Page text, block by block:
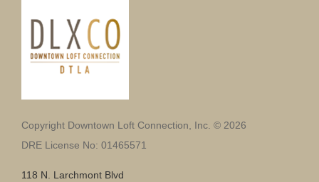
Copyright Downtown Loft Connection, Inc. © 2026
DRE License No: 01465571
118 N. Larchmont Blvd